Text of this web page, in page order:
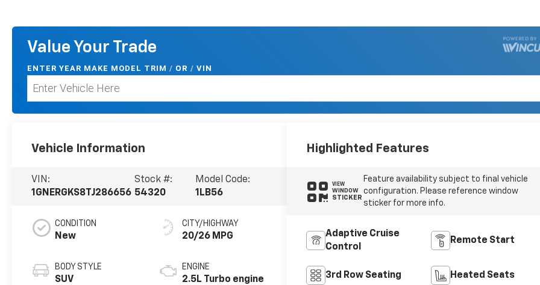
Value Your Trade
ENTER YEAR MAKE MODEL TRIM / OR / VIN
Vehicle Information
VIN:
1GNERGKS8TJ286656
Stock #:
54320
Model Code:
1LB56
CONDITION
New
BODY STYLE
SUV
CITY/HIGHWAY
20/26 MPG
ENGINE
2.5L Turbo engine
Highlighted Features
VIEW
WINDOW
STICKER
Feature availability subject to final vehicle
configuration. Please reference window
sticker for more info.
Adaptive Cruise
Control
Remote Start
3rd Row Seating Heated Seats